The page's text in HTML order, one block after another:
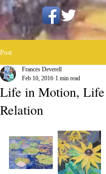
Post
Life in Motion,
Relation
Frances Deverell
Feb 10, 2016 1 min read